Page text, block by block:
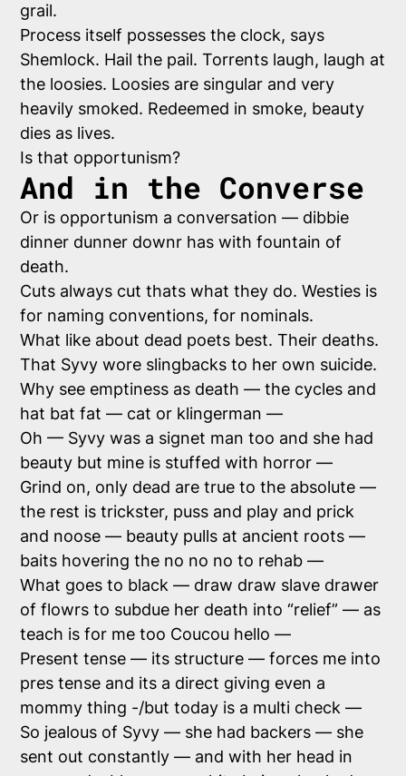
grail.
Process itself possesses the clock, says
Shemlock. Hail the pail. Torrents laugh, laugh at
the loosies. Loosies are singular and very
heavily smoked. Redeemed in smoke, beauty
dies as lives.
Is that opportunism?
And in the Converse
Or is opportunism a conversation — dibbie
dinner dunner downr has with fountain of
death.
Cuts always cut thats what they do. Westies is
for naming conventions, for nominals.
What like about dead poets best. Their deaths.
That Syvy wore slingbacks to her own suicide.
Why see emptiness as death — the cycles and
hat bat fat — cat or klingerman —
Oh — Syvy was a signet man too and she had
beauty but mine is stuffed with horror —
Grind on, only dead are true to the absolute —
the rest is trickster, puss and play and prick
and noose — beauty pulls at ancient roots —
baits hovering the no no no to rehab —
What goes to black — draw draw slave drawer
of flowrs to subdue her death into “relief” — as
teach is for me too Coucou hello —
Present tense — its structure — forces me into
pres tense and its a direct giving even a
mommy thing -/but today is a multi check —
So jealous of Syvy — she had backers — she
sent out constantly — and with her head in